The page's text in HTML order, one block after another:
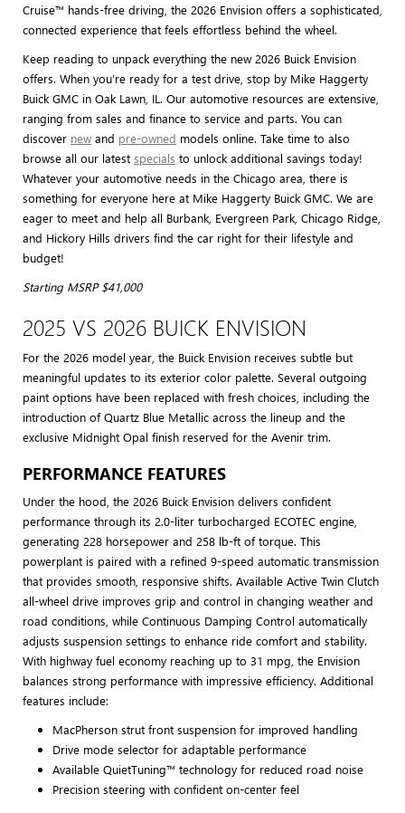
Cruise™ hands-free driving, the 2026 Envision offers a sophisticated,
connected experience that feels effortless behind the wheel.
Keep reading to unpack everything the new 2026 Buick Envision
offers. When you’re ready for a test drive, stop by Mike Haggerty
Buick GMC in Oak Lawn, IL. Our automotive resources are extensive,
ranging from sales and finance to service and parts. You can
discover new and pre-owned models online. Take time to also
browse all our latest specials to unlock additional savings today!
Whatever your automotive needs in the Chicago area, there is
something for everyone here at Mike Haggerty Buick GMC. We are
eager to meet and help all Burbank, Evergreen Park, Chicago Ridge,
and Hickory Hills drivers find the car right for their lifestyle and
budget!
Starting MSRP $41,000
2025 VS 2026 BUICK ENVISION
For the 2026 model year, the Buick Envision receives subtle but
meaningful updates to its exterior color palette. Several outgoing
paint options have been replaced with fresh choices, including the
introduction of Quartz Blue Metallic across the lineup and the
exclusive Midnight Opal finish reserved for the Avenir trim.
PERFORMANCE FEATURES
Under the hood, the 2026 Buick Envision delivers confident
performance through its 2.0-liter turbocharged ECOTEC engine,
generating 228 horsepower and 258 lb-ft of torque. This
powerplant is paired with a refined 9-speed automatic transmission
that provides smooth, responsive shifts. Available Active Twin Clutch
all-wheel drive improves grip and control in changing weather and
road conditions, while Continuous Damping Control automatically
adjusts suspension settings to enhance ride comfort and stability.
With highway fuel economy reaching up to 31 mpg, the Envision
balances strong performance with impressive efficiency. Additional
features include:
MacPherson strut front suspension for improved handling
Drive mode selector for adaptable performance
Available QuietTuning™ technology for reduced road noise
Precision steering with confident on-center feel